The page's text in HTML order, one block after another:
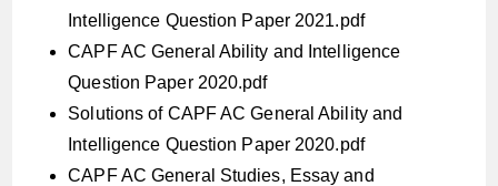
Intelligence Question Paper 2021.pdf
CAPF AC General Ability and Intelligence
Question Paper 2020.pdf
Solutions of CAPF AC General Ability and
Intelligence Question Paper 2020.pdf
CAPF AC General Studies, Essay and